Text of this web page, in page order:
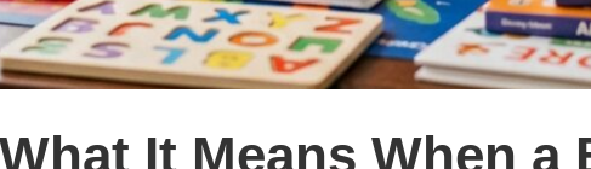
It Means When a